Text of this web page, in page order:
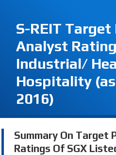
S-REIT Target
Analyst
Industrial/
Hospitality
2016)
Summary On Target
Ratings Of SGX